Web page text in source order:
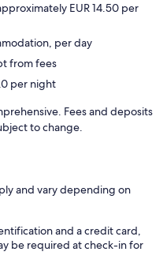
EUR 14.50 per
per day
from fees
per night
Fees and deposits
to change.
and vary depending on
and a credit card,
be required at check-in for